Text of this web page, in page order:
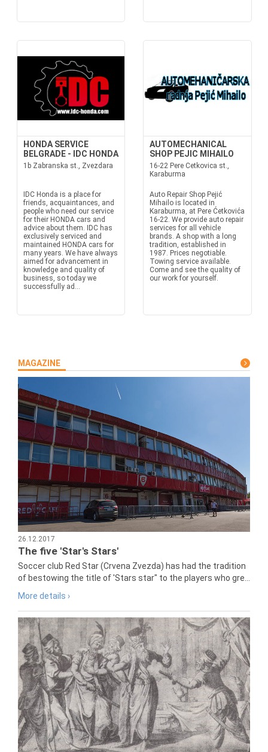
HONDA SERVICE
BELGRADE - IDC HONDA
1b Zabranska st., Zvezdara
IDC Honda is a place for
friends, acquaintances, and
people who need our service
for their HONDA cars and
advice about them. IDC has
exclusively serviced and
maintained HONDA cars for
many years. We have always
aimed for advancement in
knowledge and quality of
business, so today we
successfully ad...
AUTOMECHANICAL
SHOP PEJIC MIHAILO
16-22 Pere Cetkovica st.,
Karaburma
Auto Repair Shop Pejić
Mihailo is located in
Karaburma, at Pere Ćetkovića
16-22. We provide auto repair
services for all vehicle
brands. A shop with a long
tradition, established in
1987. Prices negotiable.
Towing service available.
Come and see the quality of
our work for yourself.
MAGAZINE
26.12.2017
The five 'Star's Stars'
Soccer club Red Star (Crvena Zvezda) has had the tradition
of bestowing the title of 'Stars star" to the players who gre...
More details ›